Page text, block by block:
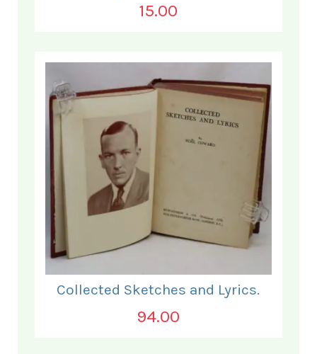
15.00
Collected Sketches and Lyrics.
94.00